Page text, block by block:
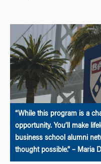
“While this program is a
opportunity. You’ll make
business school alumni
thought possible.” – Maria